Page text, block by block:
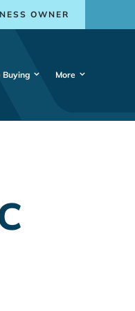
OWNER
Buying More